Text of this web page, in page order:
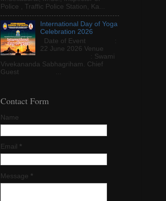
Police , Traffic Police Station, Ka...
International Day of Yoga
Celebration 2026
Date of Event :
22 June 2026 Venue
: Swami
Vivekananda Sabhagriham. Chief
Guest ...
Contact Form
Name
Email *
Message *